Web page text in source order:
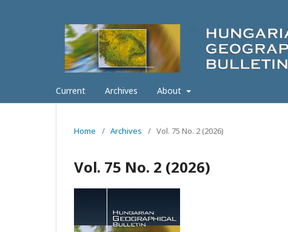
Current Archives About
Home / Archives / Vol. 75 No. 2 (2026)
Vol. 75 No. 2 (2026)